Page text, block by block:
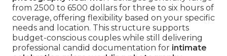
from 2500 to 6500 dollars for three to six hours of
coverage, offering flexibility based on your specific
needs and location. This structure supports
budget-conscious couples while still delivering
professional candid documentation for intimate